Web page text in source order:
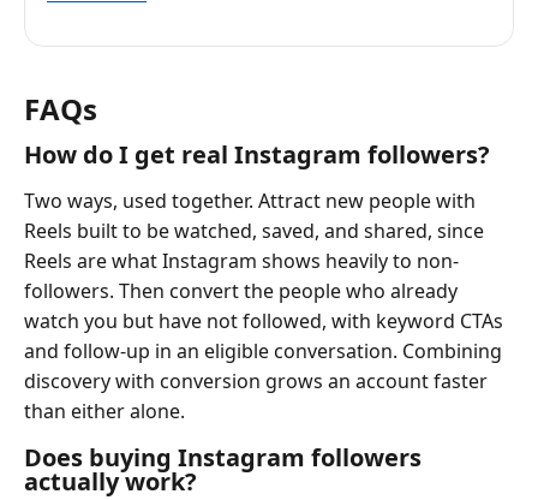
FAQs
How do I get real Instagram followers?
Two ways, used together. Attract new people with
Reels built to be watched, saved, and shared, since
Reels are what Instagram shows heavily to non-
followers. Then convert the people who already
watch you but have not followed, with keyword CTAs
and follow-up in an eligible conversation. Combining
discovery with conversion grows an account faster
than either alone.
Does buying Instagram followers
actually work?